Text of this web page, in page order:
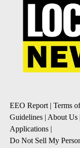
EEO Report| Terms
Guidelines | About Us
Applications |
Do Not Sell My